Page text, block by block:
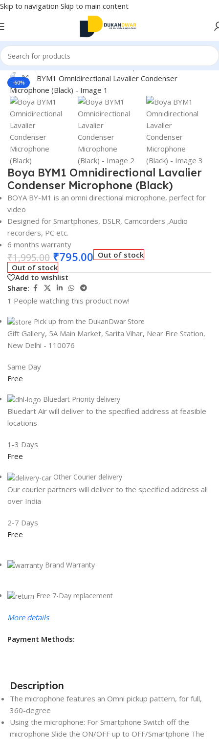
Skip to navigation Skip to main content
Home/Electronics/Accessories/Microphones
-60%
Click to enlarge
Boya BYM1 Omnidirectional Lavalier
Condenser Microphone (Black)
BOYA BY-M1 is an omni directional microphone, perfect for
video
Designed for Smartphones, DSLR, Camcorders ,Audio
recorders, PC etc.
6 months warranty
₹1,995.00 ₹795.00 Out of stock
Out of stock
Add to wishlist
Share:
1 People watching this product now!
Pick up from the DukanDwar Store
Gift Gallery, 5A Main Market, Sarita Vihar, Near Fire Station,
New Delhi - 110076
Same Day
Free
Bluedart Priority delivery
Bluedart Air will deliver to the specified address at feasible
locations
1-3 Days
Free
Other Courier delivery
Our courier partners will deliver to the specified address all
over India
2-7 Days
Free
Brand Warranty
Free 7-Day replacement
More details
Payment Methods:
Description
The microphone features an Omni pickup pattern, for full,
360-degree
Using the microphone: For Smartphone Switch off the
microphone Slide the ON/OFF up to OFF/Smartphone The